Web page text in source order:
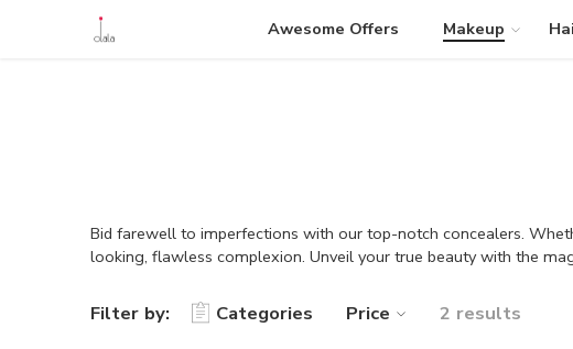
Awesome Offers Makeup
Bid farewell to imperfections with our top-notch concealers.
looking, flawless complexion. Unveil your true beauty with the
Filter by: Categories Price 2 results